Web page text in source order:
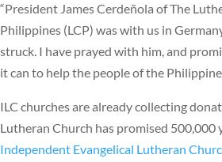
“President James Cerdeñola of The
Philippines (LCP) was with us in
struck. I have prayed with him, and
it can to help the people of the
ILC churches are already collecting
Lutheran Church has promised 500,000
Independent Evangelical Lutheran